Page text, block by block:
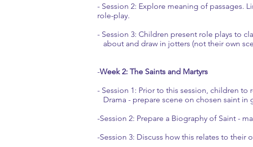
- Session 2: Explore meaning of passages.
role-play.
- Session 3: Children present role plays to
about and draw in jotters (not their own
-Week 2: The Saints and Martyrs
- Session 1: Prior to this session, children to
Drama - prepare scene on chosen saint in
-Session 2: Prepare a Biography of Saint -
-Session 3: Discuss how this relates to their